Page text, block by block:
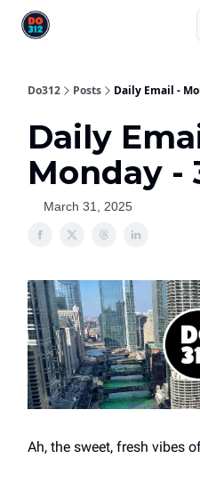
Do312 Posts Daily Email -
Daily
Monday -
March 31, 2025
Ah, the sweet, fresh vibes